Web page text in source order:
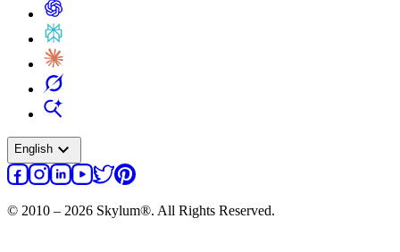
English expand_more
© 2010 – 2026 Skylum®. All Rights Reserved.